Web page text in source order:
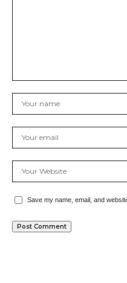
Save my name, email, and